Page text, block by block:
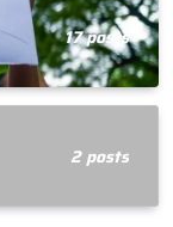
17 posts
2 posts